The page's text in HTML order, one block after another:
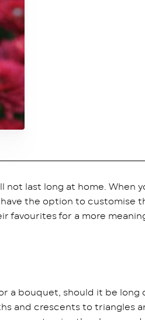
last long at home. When
the option to customise
for a more
a bouquet, should it be long
and crescents to triangles